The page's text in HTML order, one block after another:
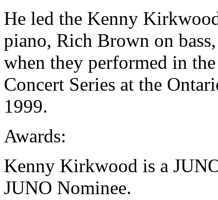
He led the Kenny
piano, Rich Brown on
when they performed in
Concert Series at the
1999.
Awards:
Kenny Kirkwood is a
JUNO Nominee.